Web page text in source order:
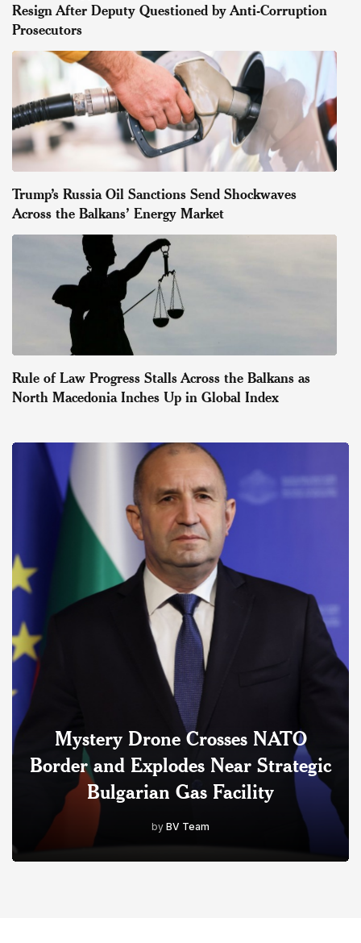
Resign After Deputy Questioned by Anti-Corruption
Prosecutors
Trump’s Russia Oil Sanctions Send Shockwaves
Across the Balkans’ Energy Market
Rule of Law Progress Stalls Across the Balkans as
North Macedonia Inches Up in Global Index
Mystery Drone Crosses NATO
Border and Explodes Near Strategic
Bulgarian Gas Facility
by BV Team